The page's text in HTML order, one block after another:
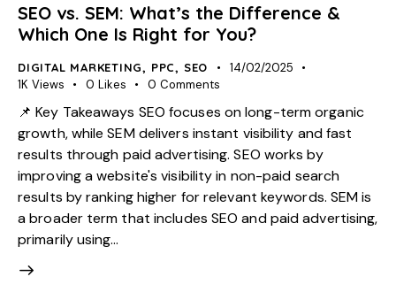
SEO vs. SEM: What’s the Difference &
Which One Is Right for You?
DIGITAL MARKETING, PPC, SEO
14/02/2025
1K Views 0 Likes 0 Comments
📌 Key Takeaways SEO focuses on long-term organic
growth, while SEM delivers instant visibility and fast
results through paid advertising. SEO works by
improving a website's visibility in non-paid search
results by ranking higher for relevant keywords. SEM is
a broader term that includes SEO and paid advertising,
primarily using…